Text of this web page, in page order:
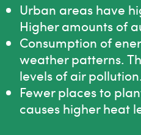
Urban areas have
Higher amounts of
Consumption of
weather patterns.
levels of air pollution.
Fewer places to
causes higher heat